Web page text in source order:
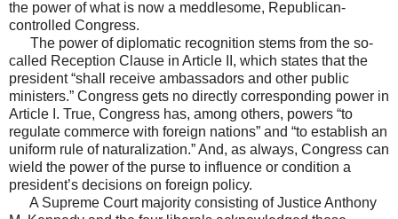
the power of what is now a meddlesome, Republican-
controlled Congress.
The power of diplomatic recognition stems from the so-
called Reception Clause in Article II, which states that the
president “shall receive ambassadors and other public
ministers.” Congress gets no directly corresponding power in
Article I. True, Congress has, among others, powers “to
regulate commerce with foreign nations” and “to establish an
uniform rule of naturalization.” And, as always, Congress can
wield the power of the purse to influence or condition a
president’s decisions on foreign policy.
A Supreme Court majority consisting of Justice Anthony